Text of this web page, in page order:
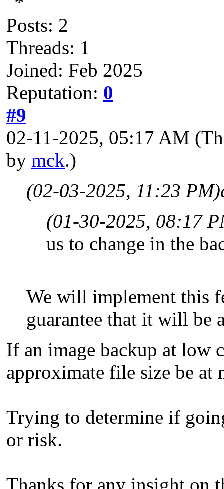
Posts: 2
Threads: 1
Joined: Feb 2025
Reputation: 0
#9
02-11-2025, 05:17 AM
by mck.)
(02-03-2025, 11:23 PM)
(01-30-2025, 08:17
us to change in the
We will implement this
guarantee that it will be
If an image backup at low
approximate file size be at
Trying to determine if
or risk.
Thanks for any insight on